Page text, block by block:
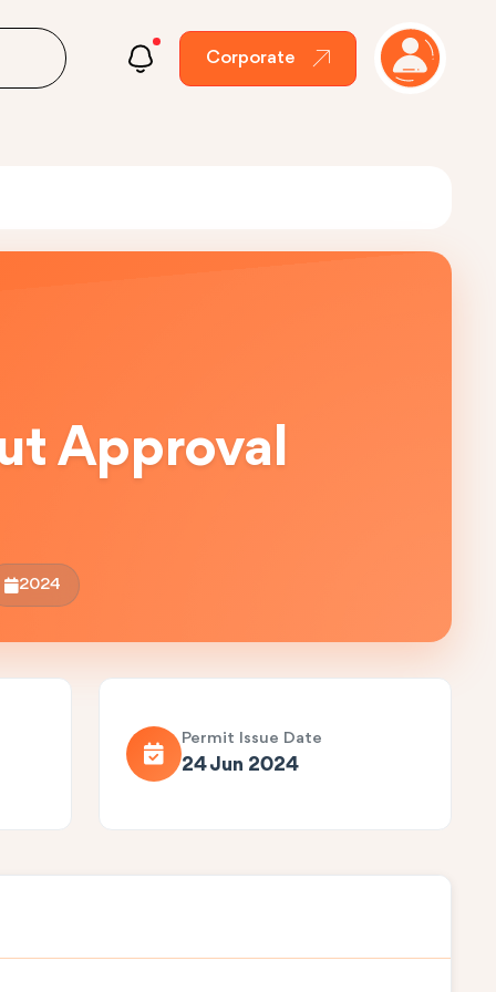
Corporate
Approval
2024
Permit Issue Date
24 Jun 2024